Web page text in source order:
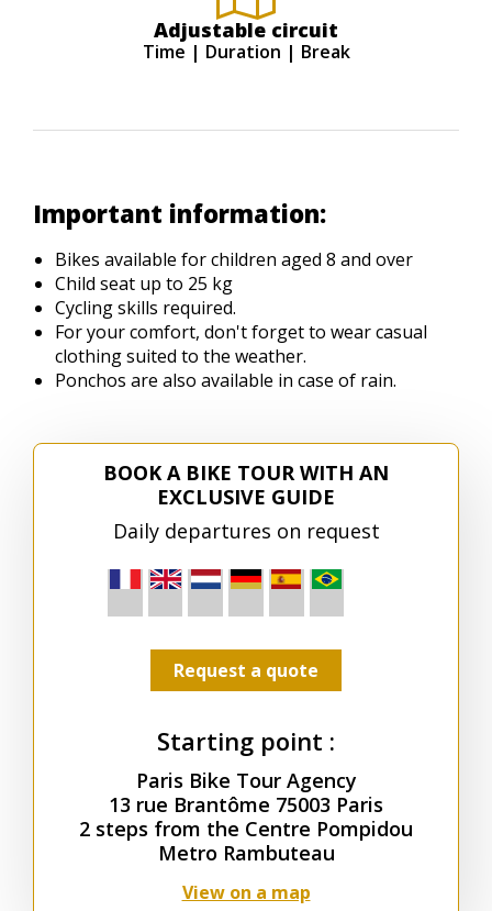
Adjustable circuit
Time | Duration | Break
Important information:
Bikes available for children aged 8 and over
Child seat up to 25 kg
Cycling skills required.
For your comfort, don't forget to wear casual
clothing suited to the weather.
Ponchos are also available in case of rain.
BOOK A BIKE TOUR WITH AN
EXCLUSIVE GUIDE
Daily departures on request
Request a quote
Starting point :
Paris Bike Tour Agency
13 rue Brantôme 75003 Paris
2 steps from the Centre Pompidou
Metro Rambuteau
View on a map